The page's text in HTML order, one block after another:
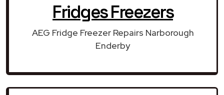
Fridges Freezers
AEG Fridge Freezer Repairs Narborough
Enderby